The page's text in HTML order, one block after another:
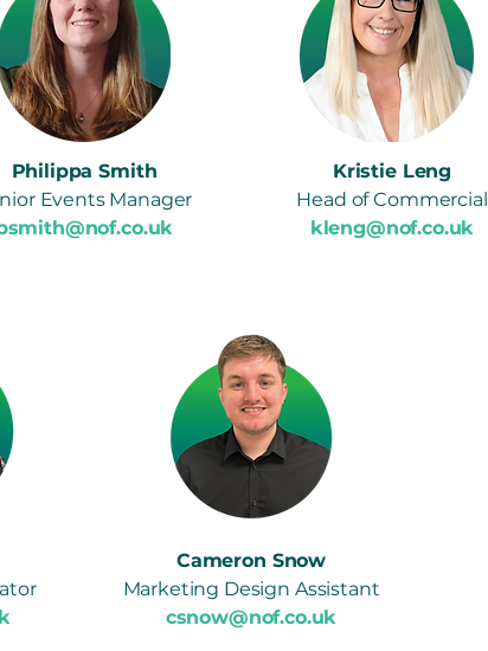
Philippa Smith
Events Manager
Kristie Leng
Head of Commercial
kleng@nof.co.uk
Cameron Snow
Marketing Design Assistant
csnow@nof.co.uk